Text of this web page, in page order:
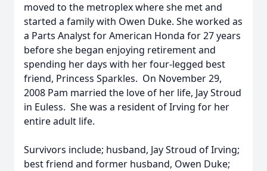
moved to the metroplex where she met and
started a family with Owen Duke. She worked as
a Parts Analyst for American Honda for 27 years
before she began enjoying retirement and
spending her days with her four-legged best
friend, Princess Sparkles. On November 29,
2008 Pam married the love of her life, Jay Stroud
in Euless. She was a resident of Irving for her
entire adult life.
Survivors include; husband, Jay Stroud of Irving;
best friend and former husband, Owen Duke;